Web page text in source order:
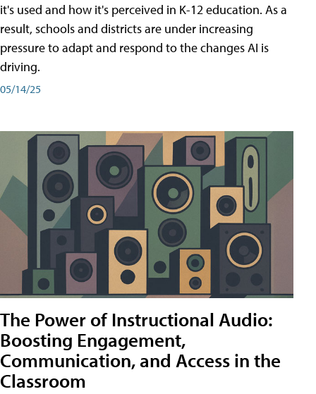
it's used and how it's perceived in K-12 education. As a
result, schools and districts are under increasing
pressure to adapt and respond to the changes AI is
driving.
05/14/25
The Power of Instructional Audio:
Boosting Engagement,
Communication, and Access in the
Classroom